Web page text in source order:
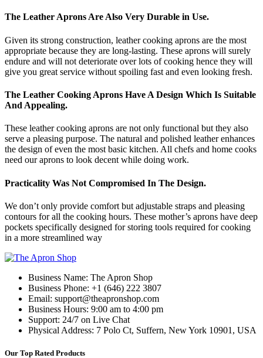
The Leather Aprons Are Also Very Durable in Use.
Given its strong construction, leather cooking aprons are the most
appropriate because they are long-lasting. These aprons will surely
endure and will not deteriorate over lots of cooking hence they will
give you great service without spoiling fast and even looking fresh.
The Leather Cooking Aprons Have A Design Which Is Suitable
And Appealing.
These leather cooking aprons are not only functional but they also
serve a pleasing purpose. The natural and polished leather enhances
the design of even the most basic kitchen. All chefs and home cooks
need our aprons to look decent while doing work.
Practicality Was Not Compromised In The Design.
We don’t only provide comfort but adjustable straps and pleasing
contours for all the cooking hours. These mother’s aprons have deep
pockets specifically designed for storing tools required for cooking
in a more streamlined way
Business Name: The Apron Shop
Business Phone: +1 (646) 222 3807
Email: support@theapronshop.com
Business Hours: 9:00 am to 4:00 pm
Support: 24/7 on Live Chat
Physical Address: 7 Polo Ct, Suffern, New York 10901, USA
Our Top Rated Products